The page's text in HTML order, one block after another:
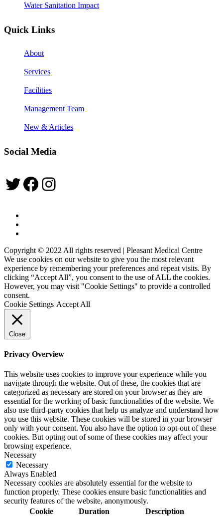
Water Sanitation Impact
Quick Links
About
Services
Facilities
Management Team
New & Articles
Social Media
Twitter
Facebook
Instagram
Copyright © 2022 All rights reserved | Pleasant Medical Centre
We use cookies on our website to give you the most relevant
experience by remembering your preferences and repeat visits. By
clicking “Accept All”, you consent to the use of ALL the cookies.
However, you may visit "Cookie Settings" to provide a controlled
consent.
Cookie Settings Accept All
Close
Privacy Overview
This website uses cookies to improve your experience while you
navigate through the website. Out of these, the cookies that are
categorized as necessary are stored on your browser as they are
essential for the working of basic functionalities of the website. We
also use third-party cookies that help us analyze and understand how
you use this website. These cookies will be stored in your browser
only with your consent. You also have the option to opt-out of these
cookies. But opting out of some of these cookies may affect your
browsing experience.
Necessary
Necessary
Always Enabled
Necessary cookies are absolutely essential for the website to
function properly. These cookies ensure basic functionalities and
security features of the website, anonymously.
Cookie
Duration Description